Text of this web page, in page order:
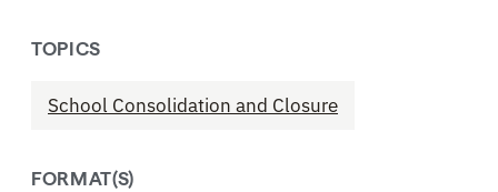
TOPICS
School Consolidation and Closure
FORMAT(S)